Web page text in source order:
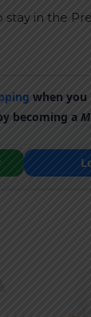
in the
when you
becoming a